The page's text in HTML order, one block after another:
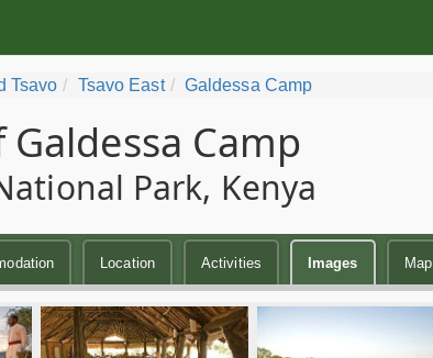
Tsavo Tsavo East Galdessa Camp
Camp
Park, Kenya
Location Activities Images Map